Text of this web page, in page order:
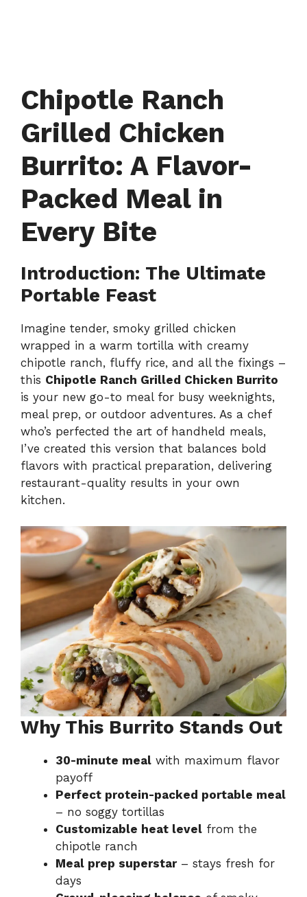
Chipotle Ranch
Grilled Chicken
Burrito: A Flavor-
Packed Meal in
Every Bite
Introduction: The Ultimate
Portable Feast
Imagine tender, smoky grilled chicken
wrapped in a warm tortilla with creamy
chipotle ranch, fluffy rice, and all the fixings –
this Chipotle Ranch Grilled Chicken Burrito
is your new go-to meal for busy weeknights,
meal prep, or outdoor adventures. As a chef
who’s perfected the art of handheld meals,
I’ve created this version that balances bold
flavors with practical preparation, delivering
restaurant-quality results in your own
kitchen.
Why This Burrito Stands Out
30-minute meal with maximum flavor
payoff
Perfect protein-packed portable meal
– no soggy tortillas
Customizable heat level from the
chipotle ranch
Meal prep superstar– stays fresh for
days